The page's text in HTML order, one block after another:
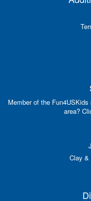
Member of the
area?
Clay &